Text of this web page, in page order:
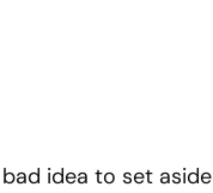
idea to set aside